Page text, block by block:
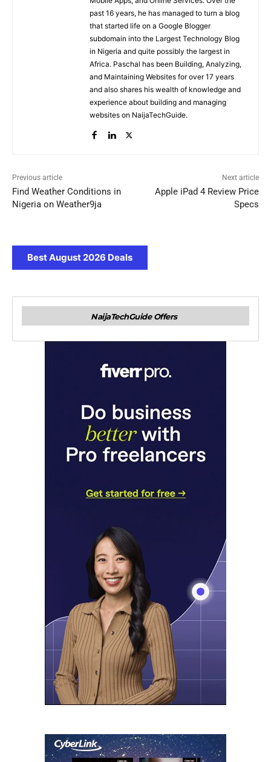
past 16 years, he has managed to turn a blog
that started life on a Google Blogger
subdomain into the Largest Technology Blog
in Nigeria and quite possibly the largest in
Africa. Paschal has been Building, Analyzing,
and Maintaining Websites for over 17 years
and also shares his wealth of knowledge and
experience about building and managing
websites on NaijaTechGuide.
Previous article
Find Weather Conditions in
Nigeria on Weather9ja
Next article
Apple iPad 4 Review Price
Specs
Best August 2026 Deals
NaijaTechGuide Offers